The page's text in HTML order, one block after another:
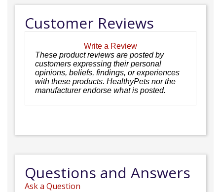
Customer Reviews
Write a Review
These product reviews are posted by
customers expressing their personal
opinions, beliefs, findings, or experiences
with these products. HealthyPets nor the
manufacturer endorse what is posted.
Questions and Answers
Ask a Question